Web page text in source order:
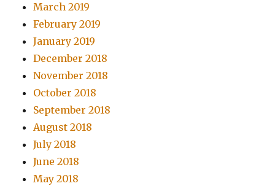
March 2019
February 2019
January 2019
December 2018
November 2018
October 2018
September 2018
August 2018
July 2018
June 2018
May 2018